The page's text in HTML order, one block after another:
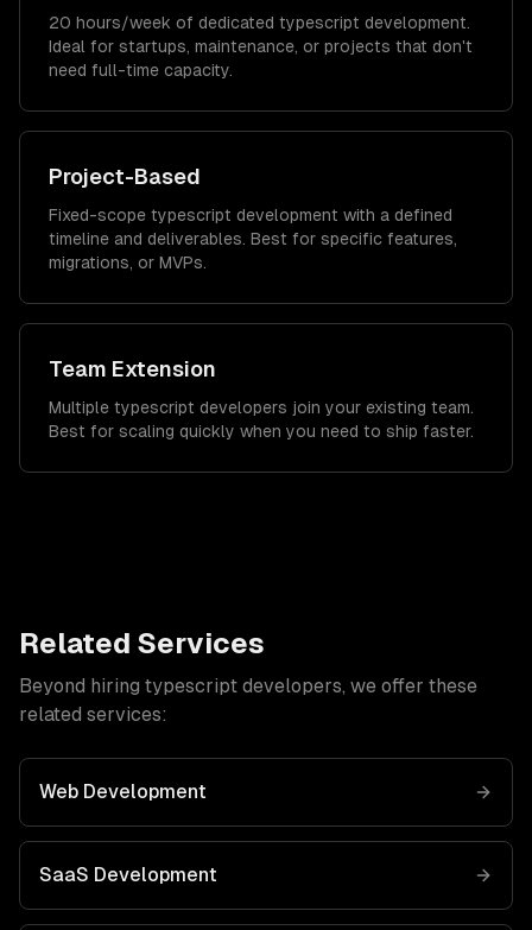
20 hours/week of dedicated typescript development.
Ideal for startups, maintenance, or projects that don't
need full-time capacity.
Project-Based
Fixed-scope typescript development with a defined
timeline and deliverables. Best for specific features,
migrations, or MVPs.
Team Extension
Multiple typescript developers join your existing team.
Best for scaling quickly when you need to ship faster.
Related Services
Beyond hiring typescript developers, we offer these
related services:
Web Development
SaaS Development